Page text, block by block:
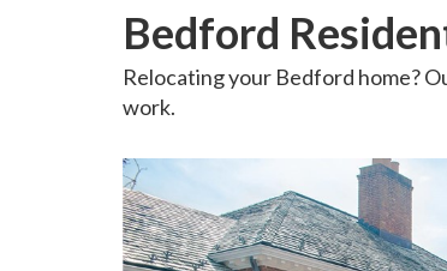
Bedford
Relocating your Bedford home?
work.